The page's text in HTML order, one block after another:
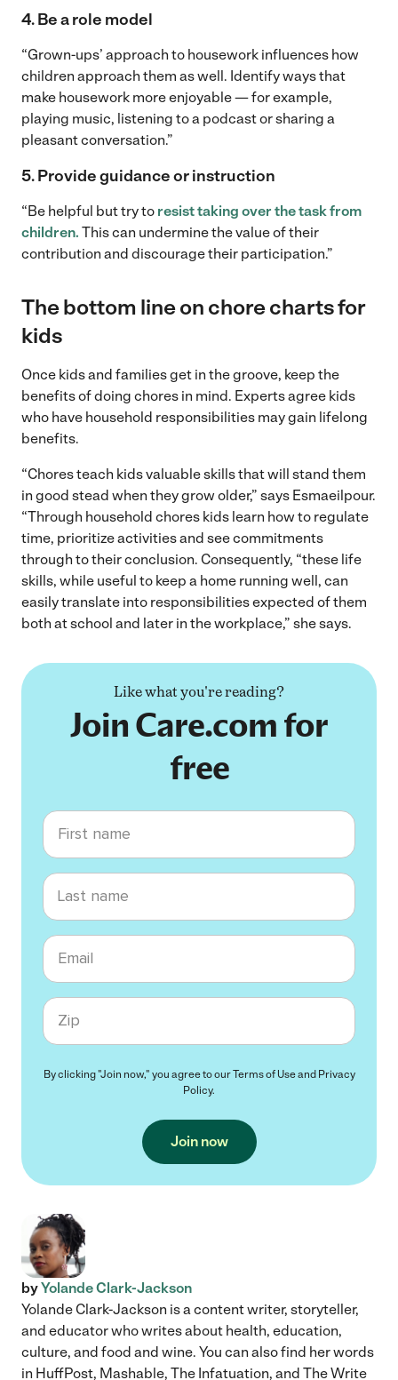
4. Be a role model
“Grown-ups’ approach to housework influences how
children approach them as well. Identify ways that
make housework more enjoyable — for example,
playing music, listening to a podcast or sharing a
pleasant conversation.”
5. Provide guidance or instruction
“Be helpful but try to resist taking over the task from
children. This can undermine the value of their
contribution and discourage their participation.”
The bottom line on chore charts for
kids
Once kids and families get in the groove, keep the
benefits of doing chores in mind. Experts agree kids
who have household responsibilities may gain lifelong
benefits.
“Chores teach kids valuable skills that will stand them
in good stead when they grow older,” says Esmaeilpour.
“Through household chores kids learn how to regulate
time, prioritize activities and see commitments
through to their conclusion. Consequently, “these life
skills, while useful to keep a home running well, can
easily translate into responsibilities expected of them
both at school and later in the workplace,” she says.
Like what you're reading?
Join Care.com for
free
First name
Last name
Email
Zip code
By clicking "Join now," you agree to ourTerms of Useand Privacy
Policy.
Join now
byYolande Clark-Jackson
Yolande Clark-Jackson is a content writer, storyteller,
and educator who writes about health, education,
culture, and food and wine. You can also find her words
in HuffPost, Mashable, The Infatuation, and The Write